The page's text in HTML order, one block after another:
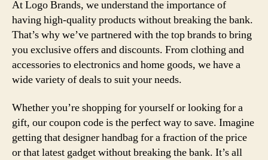
At Logo Brands, we understand the importance of
having high-quality products without breaking the bank.
That’s why we’ve partnered with the top brands to bring
you exclusive offers and discounts. From clothing and
accessories to electronics and home goods, we have a
wide variety of deals to suit your needs.
Whether you’re shopping for yourself or looking for a
gift, our coupon code is the perfect way to save. Imagine
getting that designer handbag for a fraction of the price
or that latest gadget without breaking the bank. It’s all